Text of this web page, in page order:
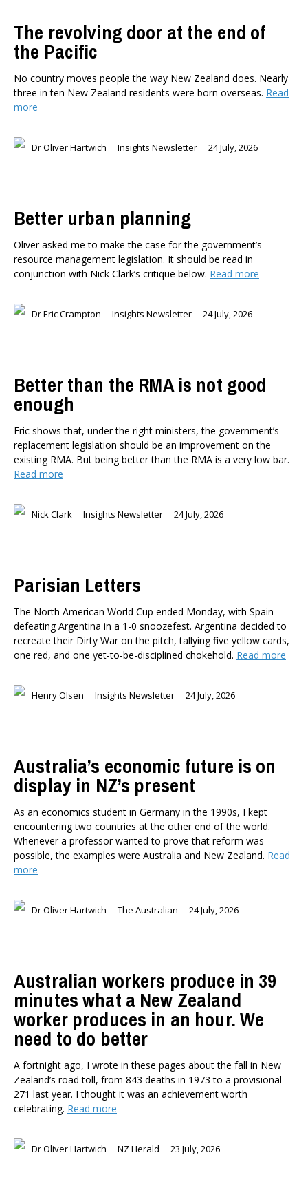
The revolving door at the end of
the Pacific
No country moves people the way New Zealand does. Nearly
three in ten New Zealand residents were born overseas. Read
more
Dr Oliver Hartwich Insights Newsletter 24 July, 2026
Better urban planning
Oliver asked me to make the case for the government’s
resource management legislation. It should be read in
conjunction with Nick Clark’s critique below. Read more
Dr Eric Crampton Insights Newsletter 24 July, 2026
Better than the RMA is not good
enough
Eric shows that, under the right ministers, the government’s
replacement legislation should be an improvement on the
existing RMA. But being better than the RMA is a very low bar.
Read more
Nick Clark Insights Newsletter 24 July, 2026
Parisian Letters
The North American World Cup ended Monday, with Spain
defeating Argentina in a 1-0 snoozefest. Argentina decided to
recreate their Dirty War on the pitch, tallying five yellow cards,
one red, and one yet-to-be-disciplined chokehold. Read more
Henry Olsen Insights Newsletter 24 July, 2026
Australia’s economic future is on
display in NZ’s present
As an economics student in Germany in the 1990s, I kept
encountering two countries at the other end of the world.
Whenever a professor wanted to prove that reform was
possible, the examples were Australia and New Zealand. Read
more
Dr Oliver Hartwich The Australian 24 July, 2026
Australian workers produce in 39
minutes what a New Zealand
worker produces in an hour. We
need to do better
A fortnight ago, I wrote in these pages about the fall in New
Zealand’s road toll, from 843 deaths in 1973 to a provisional
271 last year. I thought it was an achievement worth
celebrating. Read more
Dr Oliver Hartwich NZ Herald 23 July, 2026